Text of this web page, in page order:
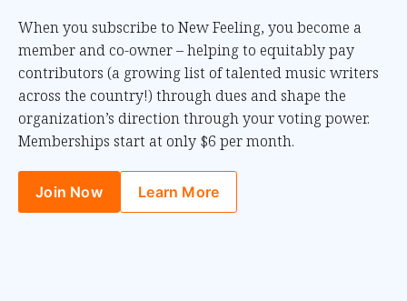
When you subscribe to New Feeling, you become a
member and co-owner – helping to equitably pay
contributors (a growing list of talented music writers
across the country!) through dues and shape the
organization’s direction through your voting power.
Memberships start at only $6 per month.
Join Now Learn More